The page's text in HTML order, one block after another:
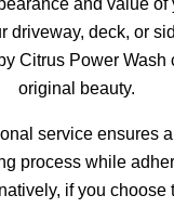
driveway, deck, or
Citrus Power Wash
original beauty.
service ensures
process while
if you choose